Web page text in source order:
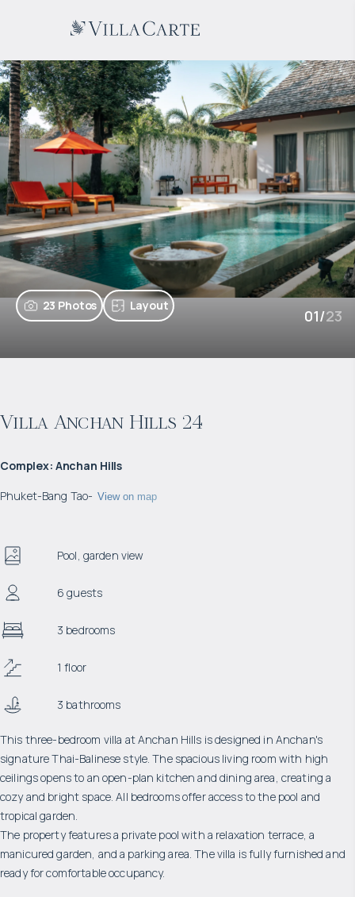
23 Photos Layout
01/23
Villa Anchan Hills 24
Complex: Anchan Hills
Phuket-Bang Tao- View on map
Pool, garden view
6 guests
3 bedrooms
1 floor
3 bathrooms
This three-bedroom villa at Anchan Hills is designed in Anchan's
signature Thai-Balinese style. The spacious living room with high
ceilings opens to an open-plan kitchen and dining area, creating a
cozy and bright space. All bedrooms offer access to the pool and
tropical garden.
The property features a private pool with a relaxation terrace, a
manicured garden, and a parking area. The villa is fully furnished and
ready for comfortable occupancy.